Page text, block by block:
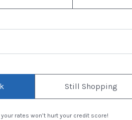
Still Shopping
rates won’t hurt your credit score!